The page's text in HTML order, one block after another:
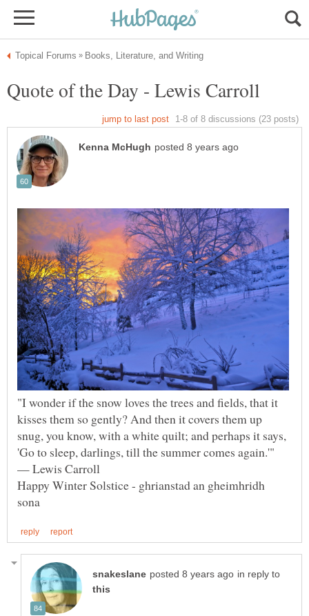
"I wonder if the snow loves the trees and fields, that it
kisses them so gently? And then it covers them up
snug, you know, with a white quilt; and perhaps it says,
'Go to sleep, darlings, till the summer comes again.'"
Happy Winter Solstice - ghrianstad an gheimhridh
in reply to